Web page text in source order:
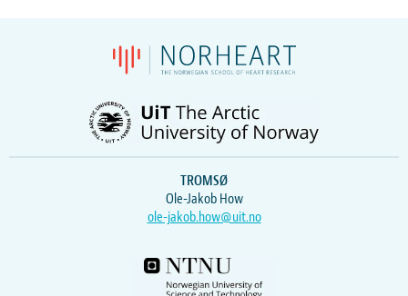
TROMSØ
Ole-Jakob How
ole-jakob.how@uit.no